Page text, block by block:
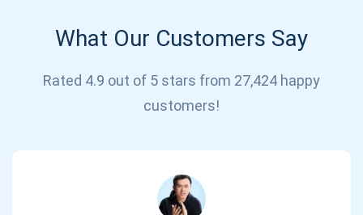
What Our Customers Say
Rated 4.9 out of 5 stars from 27,424 happy
customers!
support@atomicwallet.io
Subscribe for Updates
Be the first to receive the latest project updates and